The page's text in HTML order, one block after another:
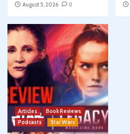
August 5, 2026
0
Articles
Book Reviews
Podcasts
Star Wars